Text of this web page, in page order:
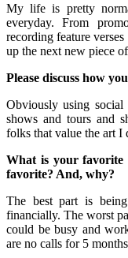
My life is pretty
everyday. From
recording feature
up the next new piece
Please discuss how
Obviously using social
shows and tours and
folks that value the art I
What is your
favorite? And, why?
The best part is
financially. The worst
could be busy and
are no calls for 5